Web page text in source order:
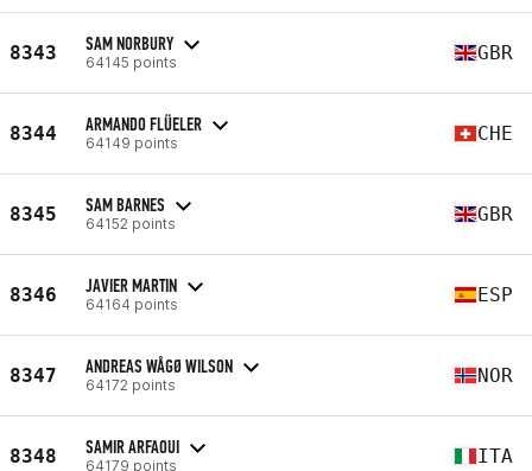
8343 SAM NORBURY
64145 points GBR
8344 ARMANDO FLÜELER
64149 points CHE
8345 SAM BARNES
64152 points GBR
8346 JAVIER MARTIN
64164 points ESP
8347 ANDREAS WÅGØ WILSON
64172 points NOR
8348 SAMIR ARFAOUI
64179 points ITA